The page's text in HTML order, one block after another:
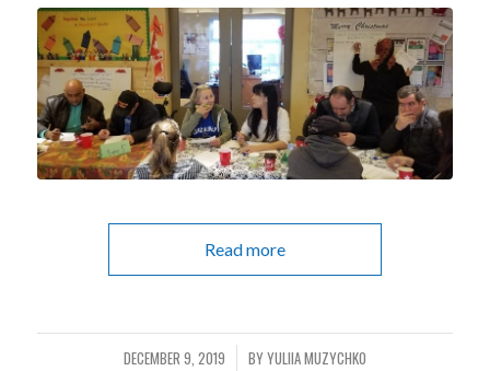
Read more
DECEMBER 9, 2019
/ BYYULIIA MUZYCHKO